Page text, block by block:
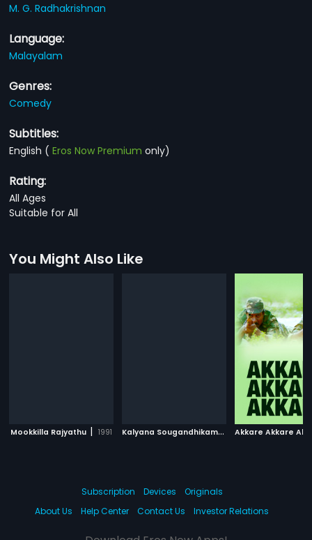
M. G. Radhakrishnan
Language:
Malayalam
Genres:
Comedy
Subtitles:
English (Eros Now Premium only)
Rating:
All Ages
Suitable for All
You Might Also Like
Mookkilla Rajyathu | 1991 K
alyana Sougandhikam| 1996
Akkare Akkare
Subscription Devices
Originals
About Us
Help Center Contact Us Investor Relations